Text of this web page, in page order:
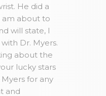
He did a
about to
will state, I
Dr. Myers.
about the
lucky stars
for any
and